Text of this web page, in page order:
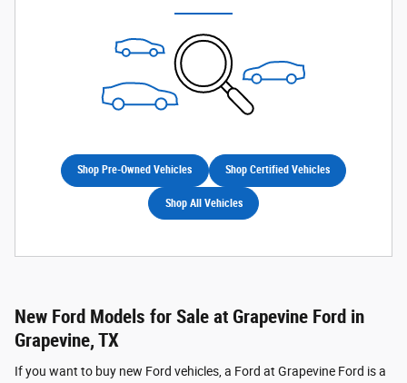
Shop Pre-Owned Vehicles Shop Certified Vehicles
Shop All Vehicles
New Ford Models for Sale at Grapevine Ford in
Grapevine, TX
If you want to buy new Ford vehicles, a Ford at Grapevine Ford is a